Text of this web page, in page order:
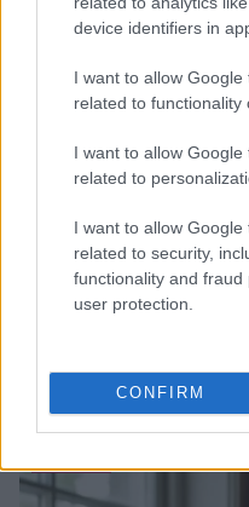
device identifiers in
I want to allow
related to functionality
I want to allow
related to
I want to allow
related to security,
functionality and
user protection.
CONFIRM
luminosity, and